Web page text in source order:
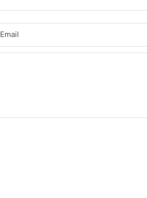
Email